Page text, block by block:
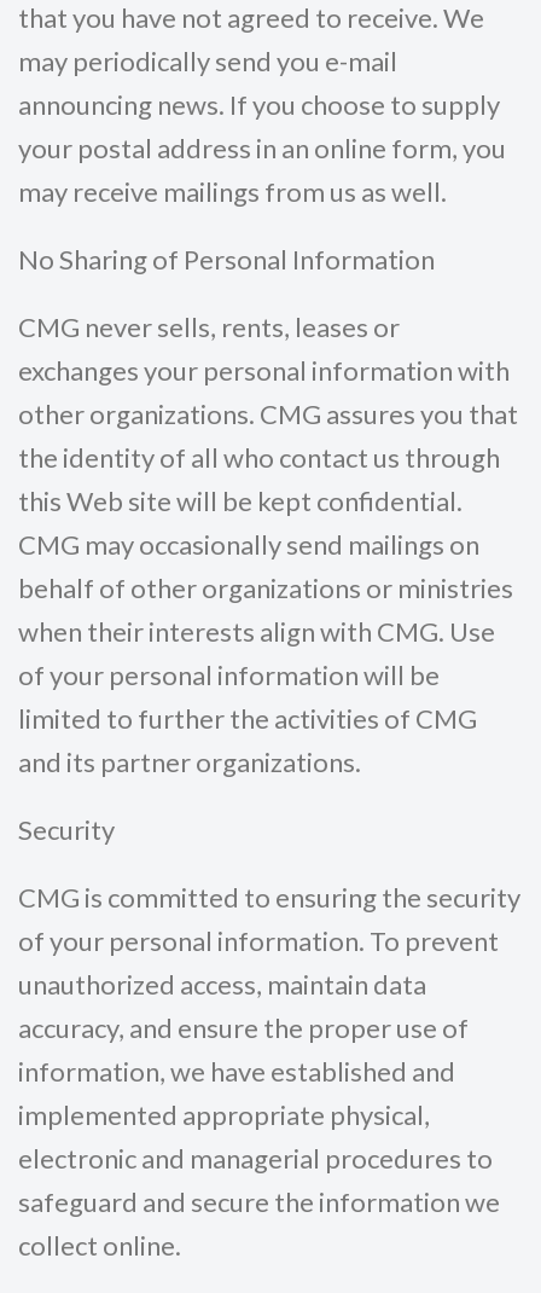
that you have not agreed to receive. We
may periodically send you e-mail
announcing news. If you choose to supply
your postal address in an online form, you
may receive mailings from us as well.
No Sharing of Personal Information
CMG never sells, rents, leases or
exchanges your personal information with
other organizations. CMG assures you that
the identity of all who contact us through
this Web site will be kept confidential.
CMG may occasionally send mailings on
behalf of other organizations or ministries
when their interests align with CMG. Use
of your personal information will be
limited to further the activities of CMG
and its partner organizations.
Security
CMG is committed to ensuring the security
of your personal information. To prevent
unauthorized access, maintain data
accuracy, and ensure the proper use of
information, we have established and
implemented appropriate physical,
electronic and managerial procedures to
safeguard and secure the information we
collect online.